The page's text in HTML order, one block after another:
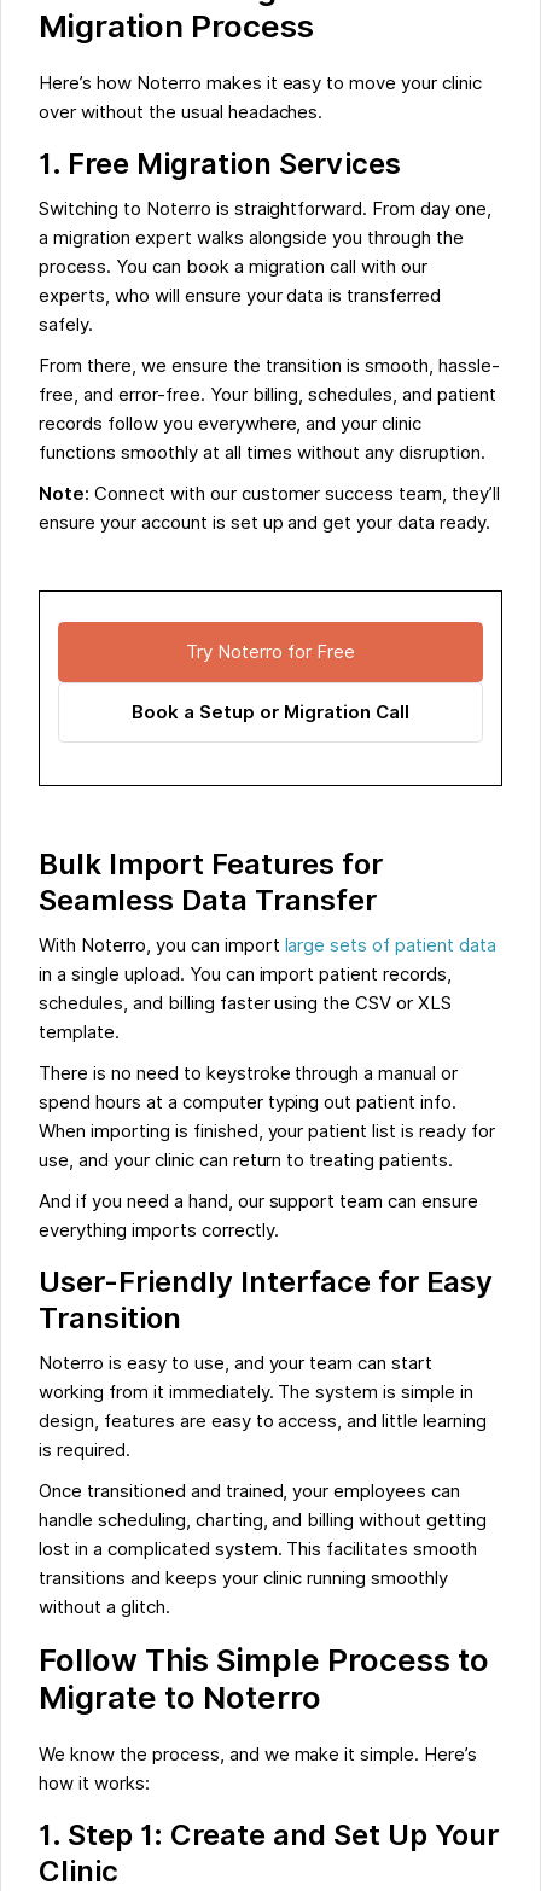
Migration Process
Here’s how Noterro makes it easy to move your clinic
over without the usual headaches.
1. Free Migration Services
Switching to Noterro is straightforward. From day one,
a migration expert walks alongside you through the
process. You can book a migration call with our
experts, who will ensure your data is transferred
safely.
From there, we ensure the transition is smooth, hassle-
free, and error-free. Your billing, schedules, and patient
records follow you everywhere, and your clinic
functions smoothly at all times without any disruption.
Note: Connect with our customer success team, they’ll
ensure your account is set up and get your data ready.
Try Noterro for Free
Book a Setup or Migration Call
Bulk Import Features for
Seamless Data Transfer
With Noterro, you can import large sets of patient data
in a single upload. You can import patient records,
schedules, and billing faster using the CSV or XLS
template.
There is no need to keystroke through a manual or
spend hours at a computer typing out patient info.
When importing is finished, your patient list is ready for
use, and your clinic can return to treating patients.
And if you need a hand, our support team can ensure
everything imports correctly.
User-Friendly Interface for Easy
Transition
Noterro is easy to use, and your team can start
working from it immediately. The system is simple in
design, features are easy to access, and little learning
is required.
Once transitioned and trained, your employees can
handle scheduling, charting, and billing without getting
lost in a complicated system. This facilitates smooth
transitions and keeps your clinic running smoothly
without a glitch.
Follow This Simple Process to
Migrate to Noterro
We know the process, and we make it simple. Here’s
how it works:
1. Step 1: Create and Set Up Your
Clinic